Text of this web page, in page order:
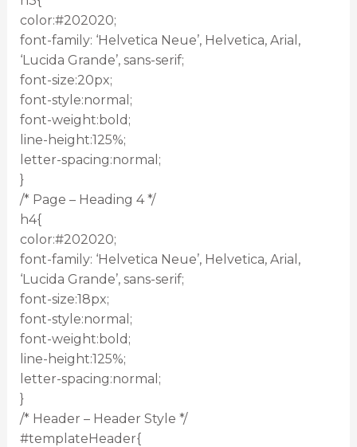
color:#202020;
font-family: ‘Helvetica Neue’, Helvetica, Arial,
‘Lucida Grande’, sans-serif;
font-size:20px;
font-style:normal;
font-weight:bold;
line-height:125%;
letter-spacing:normal;
}
/* Page – Heading 4 */
h4{
color:#202020;
font-family: ‘Helvetica Neue’, Helvetica, Arial,
‘Lucida Grande’, sans-serif;
font-size:18px;
font-style:normal;
font-weight:bold;
line-height:125%;
letter-spacing:normal;
}
/* Header – Header Style */
#templateHeader{